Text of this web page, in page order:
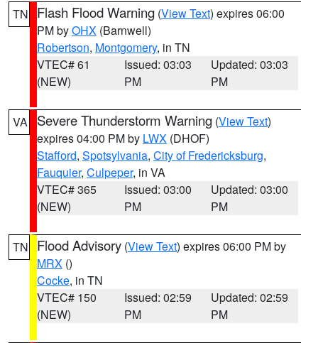
TN Flash Flood Warning (View Text) expires 06:00
PM byOHX (Barnwell)
Robertson, Montgomery, in TN
VTEC# 61
(NEW)
Issued: 03:03
PM
Updated: 03:03
PM
VA Severe Thunderstorm Warning (View Text)
expires 04:00 PM by LWX (DHOF)
Stafford, Spotsylvania, City of Fredericksburg,
Fauquier, Culpeper, in VA
VTEC# 365
(NEW)
Issued: 03:00
PM
Updated: 03:00
PM
TN Flood Advisory (View Text) expires 06:00 PM by
MRX ()
Cocke, in TN
VTEC# 150
(NEW)
Issued: 02:59
PM
Updated: 02:59
PM